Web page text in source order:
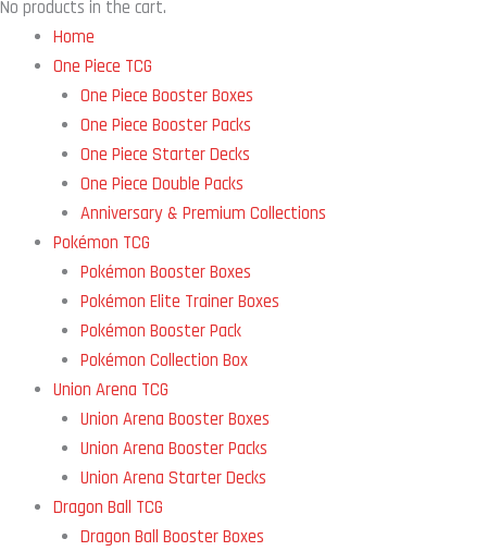
No products in the cart.
Home
One Piece TCG
One Piece Booster Boxes
One Piece Booster Packs
One Piece Starter Decks
One Piece Double Packs
Anniversary & Premium Collections
Pokémon TCG
Pokémon Booster Boxes
Pokémon Elite Trainer Boxes
Pokémon Booster Pack
Pokémon Collection Box
Union Arena TCG
Union Arena Booster Boxes
Union Arena Booster Packs
Union Arena Starter Decks
Dragon Ball TCG
Dragon Ball Booster Boxes